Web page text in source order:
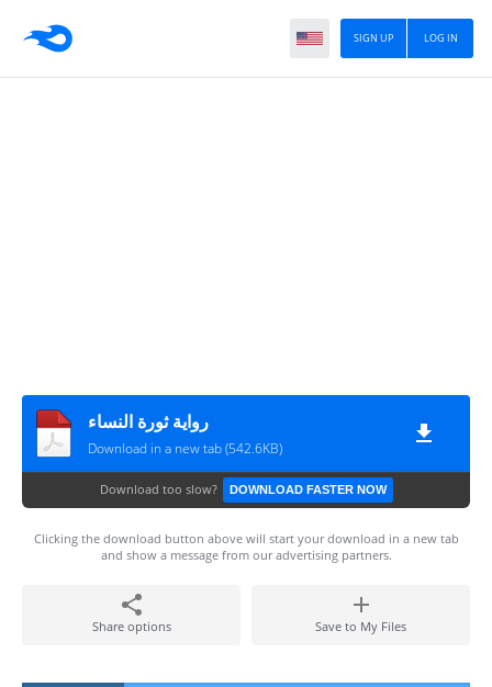
LOG IN
SIGN UP
رواية ثورة النساء
Download in a new tab (542.6KB)
Download too slow? DOWNLOAD FASTER NOW
Clicking the download button above will start your download in a new tab
and show a message from our advertising partners.
Share options Save to My Files